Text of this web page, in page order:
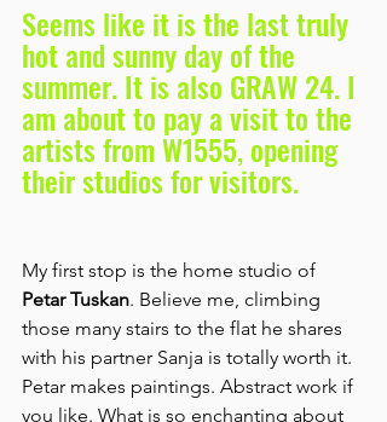
Seems like it is the last truly
hot and sunny day of the
summer. It is also GRAW 24. I
am about to pay a visit to the
artists from W1555, opening
their studios for visitors.
My first stop is the home studio of
Petar Tuskan. Believe me, climbing
those many stairs to the flat he shares
with his partner Sanja is totally worth it.
Petar makes paintings. Abstract work if
you like. What is so enchanting about